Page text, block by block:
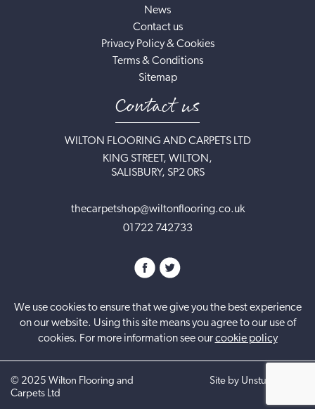
News
Contact us
Privacy Policy & Cookies
Terms & Conditions
Sitemap
Contact us
WILTON FLOORING AND CARPETS LTD
KING STREET, WILTON,
SALISBURY, SP2 0RS
thecarpetshop@wiltonflooring.co.uk
01722 742733
We use cookies to ensure that we give you the best experience
on our website. Using this site means you agree to our use of
cookies. For more information see ourcookie policy
© 2025 Wilton Flooring and
Carpets Ltd
Site by UnstuckStudio